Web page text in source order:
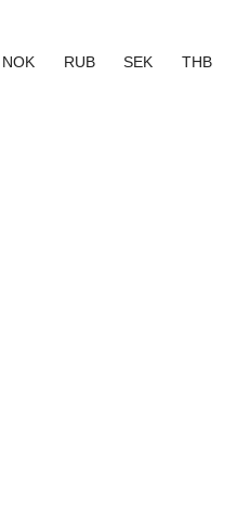
NOK RUB SEK THB